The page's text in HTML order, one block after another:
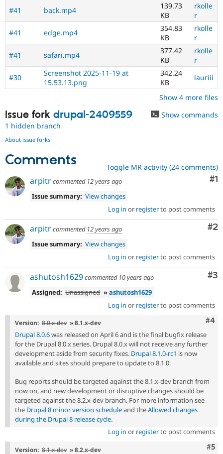
#41
back.mp4
139.73
KB
rkolle
r
#41
edge.mp4
354.83
KB
rkolle
r
#41
safari.mp4
377.42
KB
rkolle
r
#30
Screenshot 2025-11-19 at
15.53.13.png
342.24
KB
lauriii
Show 4 more files
Issue fork drupal-2409559
Show commands
1 hidden branch
About issue forks
Comments Toggle MR activity (24 comments)
#1
arpitrcommented 12 years ago
Issue summary: View changes
Log in or registerto post comments
#2
arpitrcommented 12 years ago
Issue summary: View changes
Log in or registerto post comments
#3
ashutosh1629commented 10 years ago
Assigned: Unassigned »ashutosh1629
Log in or registerto post comments
#4
Version: 8.0.x-dev » 8.1.x-dev
Drupal 8.0.6was released on April 6 and is the final bugfix release
for the Drupal 8.0.x series. Drupal 8.0.x will not receive any further
development aside from security fixes. Drupal 8.1.0-rc1 is now
available and sites should prepare to update to 8.1.0.
Bug reports should be targeted against the 8.1.x-dev branch from
now on, and new development or disruptive changes should be
targeted against the 8.2.x-dev branch. For more information see
the Drupal 8 minor version scheduleand theAllowed changes
during the Drupal 8 release cycle.
Log in or registerto post comments
#5
Version: 8.1.x-dev » 8.2.x-dev